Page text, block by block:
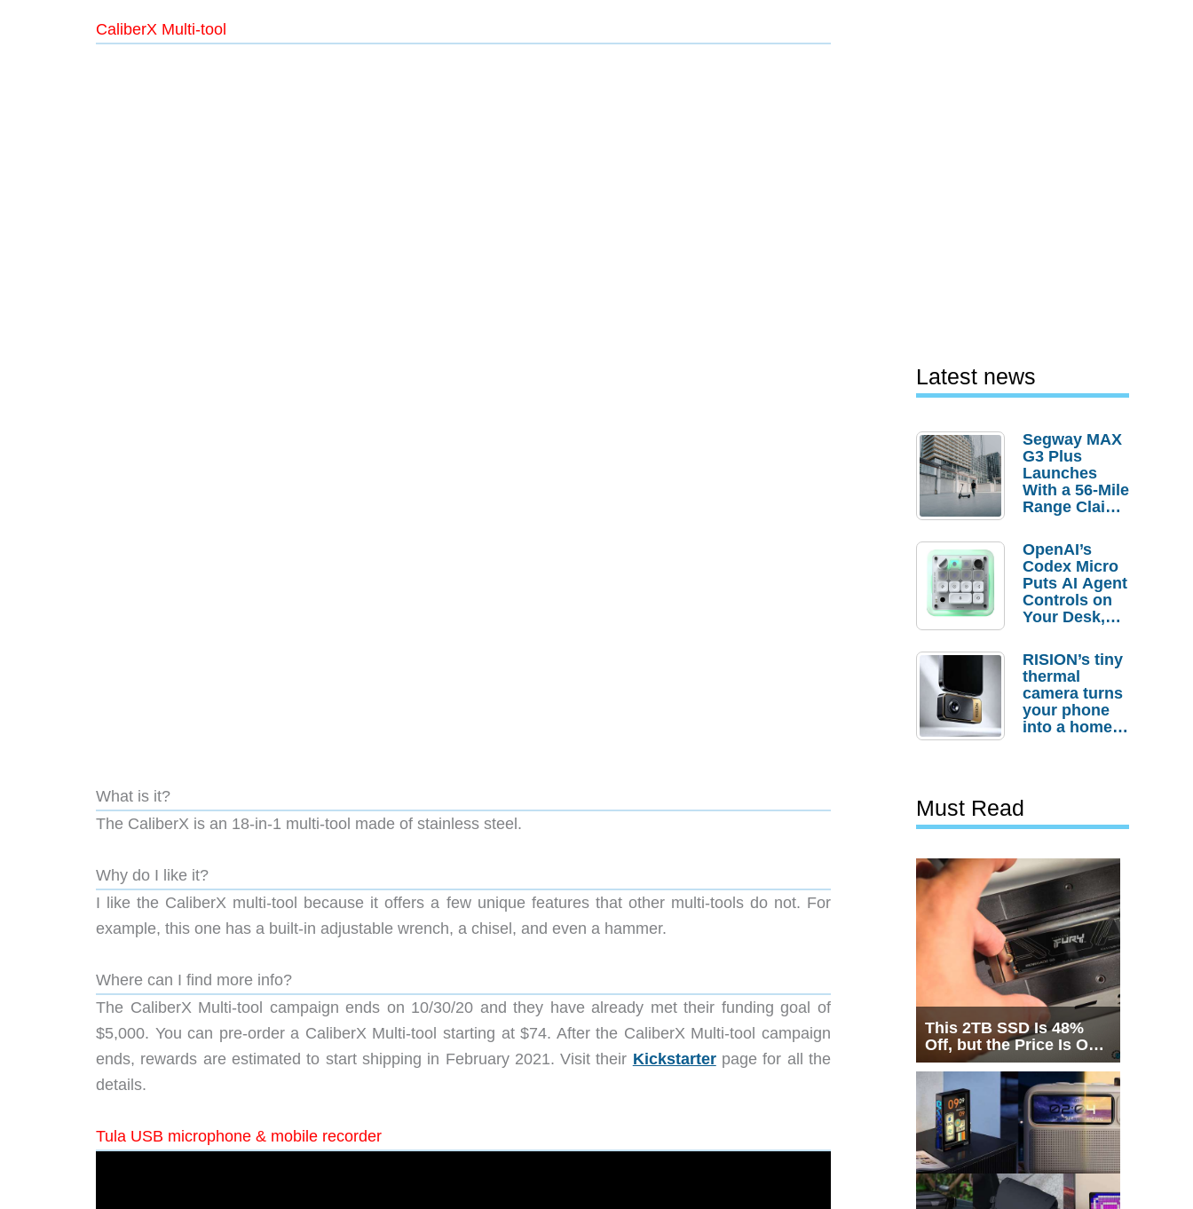
CaliberX Multi-tool
What is it?
The CaliberX is an 18-in-1 multi-tool made of stainless steel.
Why do I like it?
I like the CaliberX multi-tool because it offers a few unique features that other multi-tools do not. For
example, this one has a built-in adjustable wrench, a chisel, and even a hammer.
Where can I find more info?
The CaliberX Multi-tool campaign ends on 10/30/20 and they have already met their funding goal of
$5,000. You can pre-order a CaliberX Multi-tool starting at $74. After the CaliberX Multi-tool campaign
ends, rewards are estimated to start shipping in February 2021. Visit their Kickstarterpage for all the
details.
Tula USB microphone & mobile recorder
Latest news
Segway MAX
G3 Plus
Launches
With a 56-Mile
Range Claim
Order
Savings
OpenAI’s
Codex Micro
Puts AI Agent
Controls on
Your Desk,
Actually
Needs It?
RISION’s tiny
thermal
camera turns
your phone
into a home
Must Read
This 2TB SSD Is 48%
Off, but the Price Is Only
Half the Story